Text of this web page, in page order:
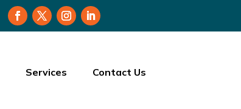
Services Contact Us